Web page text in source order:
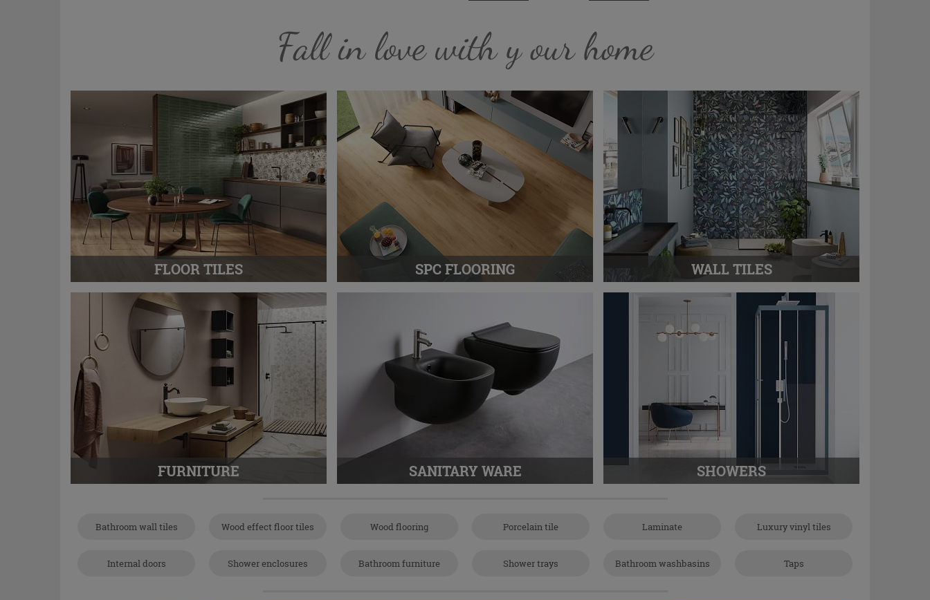
Fall in love with y our home
FLOOR TILES SPC FLOORING WALL TILES
FURNITURE SANITARY WARE SHOWERS
Bathroom wall tiles Wood effect floor tiles Wood flooring Porcelain tile Laminate Luxury vinyl tiles
Internal doors Shower enclosures Bathroom furniture Shower trays Bathroom washbasins Taps